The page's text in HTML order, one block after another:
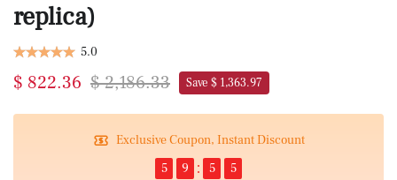
replica)
5.0
$ 822.36 $ 2,186.33 Save $ 1,363.97
Exclusive Coupon, Instant Discount
5
9 5 5